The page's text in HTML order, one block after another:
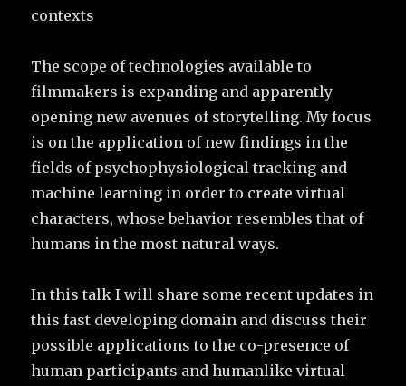
contexts
The scope of technologies available to
filmmakers is expanding and apparently
opening new avenues of storytelling. My focus
is on the application of new findings in the
fields of psychophysiological tracking and
machine learning in order to create virtual
characters, whose behavior resembles that of
humans in the most natural ways.
In this talk I will share some recent updates in
this fast developing domain and discuss their
possible applications to the co-presence of
human participants and humanlike virtual